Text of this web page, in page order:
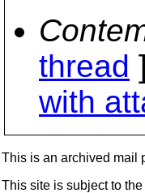
thread
with
This is an archived mail
This site is subject to